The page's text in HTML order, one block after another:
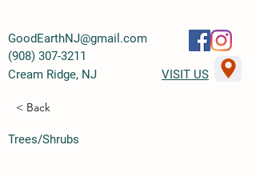
GoodEarthNJ@gmail.com
(908) 307-3211
Cream Ridge, NJ VISIT US
< Back
Trees/Shrubs